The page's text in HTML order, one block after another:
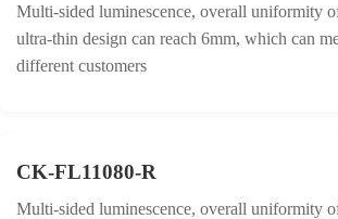
Multi-sided luminescence, overall uniformity
ultra-thin design can reach 6mm, which can
different customers
CK-FL11080-R
Multi-sided luminescence, overall uniformity